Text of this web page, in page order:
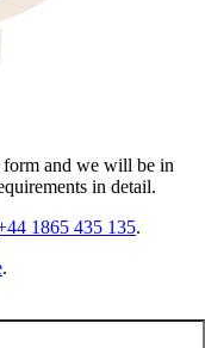
and we will be in
in detail.
1865 435 135.
.